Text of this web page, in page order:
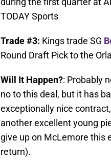
TODAY Sports
Trade #3: Kings trade SG
Round Draft Pick to the
Will It Happen?: Probably
no to this deal, but it has
exceptionally nice
another excellent young
give up on McLemore this
return).